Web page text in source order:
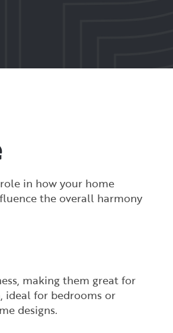
in how your home
the overall harmony
making them great for
ideal for bedrooms or
designs.